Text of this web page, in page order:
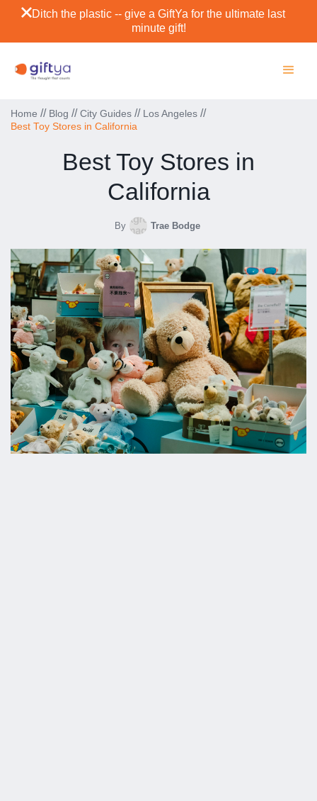
Ditch the plastic -- give a GiftYa for the ultimate last
minute gift!
Home // Blog // City Guides // Los Angeles //
Best Toy Stores in California
Best Toy Stores in
California
By Trae Bodge